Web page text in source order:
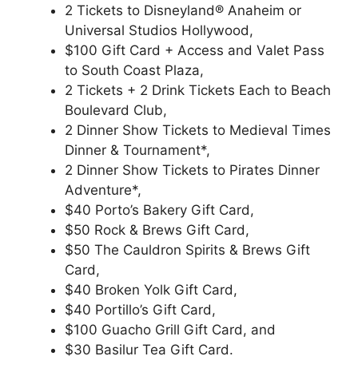
2 Tickets to Disneyland® Anaheim or
Universal Studios Hollywood,
$100 Gift Card + Access and Valet Pass
to South Coast Plaza,
2 Tickets + 2 Drink Tickets Each to Beach
Boulevard Club,
2 Dinner Show Tickets to Medieval Times
Dinner & Tournament*,
2 Dinner Show Tickets to Pirates Dinner
Adventure*,
$40 Porto’s Bakery Gift Card,
$50 Rock & Brews Gift Card,
$50 The Cauldron Spirits & Brews Gift
Card,
$40 Broken Yolk Gift Card,
$40 Portillo’s Gift Card,
$100 Guacho Grill Gift Card, and
$30 Basilur Tea Gift Card.